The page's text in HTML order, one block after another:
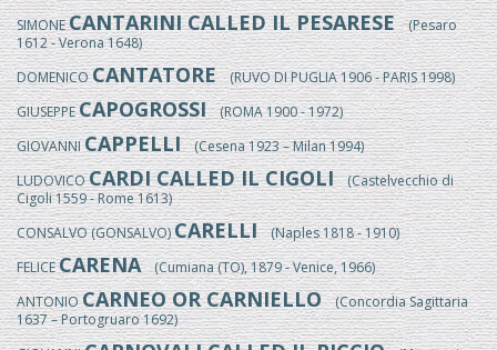
SIMONECANTARINI CALLED IL PESARESE(Pesaro
1612 - Verona 1648)
DOMENICOCANTATORE(RUVO DI PUGLIA 1906 - PARIS 1998)
GIUSEPPECAPOGROSSI(ROMA 1900 - 1972)
GIOVANNICAPPELLI(Cesena 1923 – Milan 1994)
LUDOVICOCARDI CALLED IL CIGOLI(Castelvecchio di
Cigoli 1559 - Rome 1613)
CONSALVO (GONSALVO)CARELLI(Naples 1818 - 1910)
FELICECARENA(Cumiana (TO), 1879 - Venice, 1966)
ANTONIOCARNEO OR CARNIELLO(Concordia Sagittaria
1637 – Portogruaro 1692)